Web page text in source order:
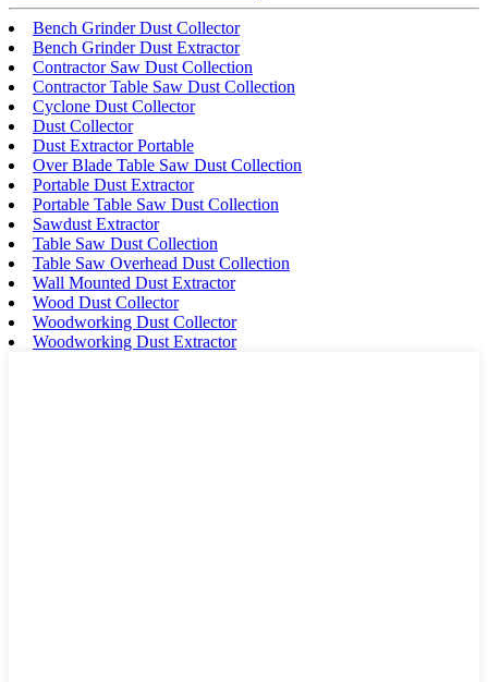
Bench Grinder Dust Collector
Bench Grinder Dust Extractor
Contractor Saw Dust Collection
Contractor Table Saw Dust Collection
Cyclone Dust Collector
Dust Collector
Dust Extractor Portable
Over Blade Table Saw Dust Collection
Portable Dust Extractor
Portable Table Saw Dust Collection
Sawdust Extractor
Table Saw Dust Collection
Table Saw Overhead Dust Collection
Wall Mounted Dust Extractor
Wood Dust Collector
Woodworking Dust Collector
Woodworking Dust Extractor